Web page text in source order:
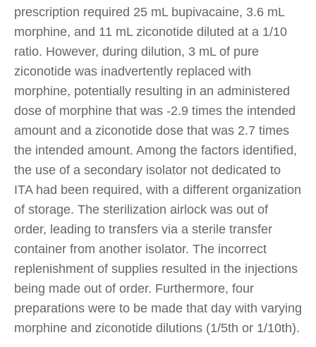
prescription required 25 mL bupivacaine, 3.6 mL
morphine, and 11 mL ziconotide diluted at a 1/10
ratio. However, during dilution, 3 mL of pure
ziconotide was inadvertently replaced with
morphine, potentially resulting in an administered
dose of morphine that was -2.9 times the intended
amount and a ziconotide dose that was 2.7 times
the intended amount. Among the factors identified,
the use of a secondary isolator not dedicated to
ITA had been required, with a different organization
of storage. The sterilization airlock was out of
order, leading to transfers via a sterile transfer
container from another isolator. The incorrect
replenishment of supplies resulted in the injections
being made out of order. Furthermore, four
preparations were to be made that day with varying
morphine and ziconotide dilutions (1/5th or 1/10th).